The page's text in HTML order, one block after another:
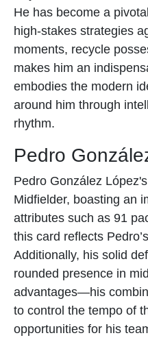
He has become a
high-stakes strategies
moments, recycle
makes him an
embodies the modern
around him through
rhythm.
Pedro
Pedro González
Midfielder, boasting an
attributes such as 91
this card reflects
Additionally, his solid
rounded presence in
advantages—his
to control the tempo of
opportunities for his